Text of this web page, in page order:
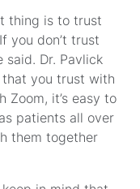
thing is to trust
you don’t trust
said. Dr. Pavlick
that you trust with
Zoom, it’s easy to
patients all over
them together